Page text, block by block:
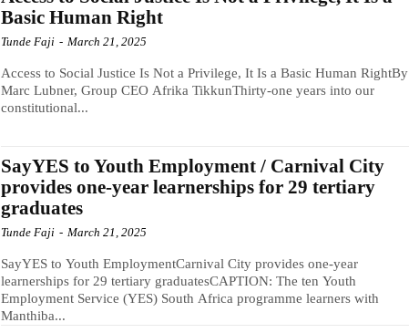
Basic Human Right
Tunde Faji - March 21, 2025
Access to Social Justice Is Not a Privilege, It Is a Basic Human RightBy
Marc Lubner, Group CEO Afrika TikkunThirty-one years into our
constitutional...
SayYES to Youth Employment / Carnival City
provides one-year learnerships for 29 tertiary
graduates
Tunde Faji - March 21, 2025
SayYES to Youth EmploymentCarnival City provides one-year
learnerships for 29 tertiary graduatesCAPTION: The ten Youth
Employment Service (YES) South Africa programme learners with
Manthiba...